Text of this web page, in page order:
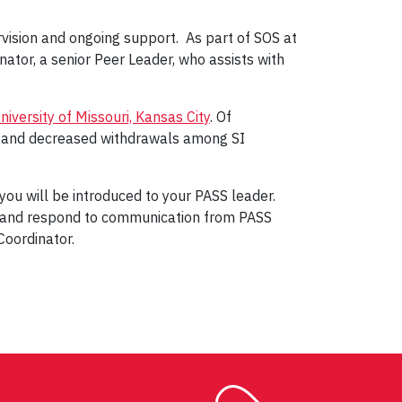
and ongoing support. As part of SOS at
a senior Peer Leader, who assists with
of Missouri, Kansas City. Of
decreased withdrawals among SI
will be introduced to your PASS leader.
respond to communication from PASS